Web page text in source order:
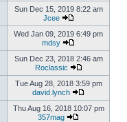
Sun Dec 15, 2019 8:22 am
Jcee
Wed Jan 09, 2019 6:49 pm
mdsy
Sun Dec 23, 2018 2:46 am
Roclassic
Tue Aug 28, 2018 3:59 pm
david.lynch
Thu Aug 16, 2018 10:07 pm
357mag